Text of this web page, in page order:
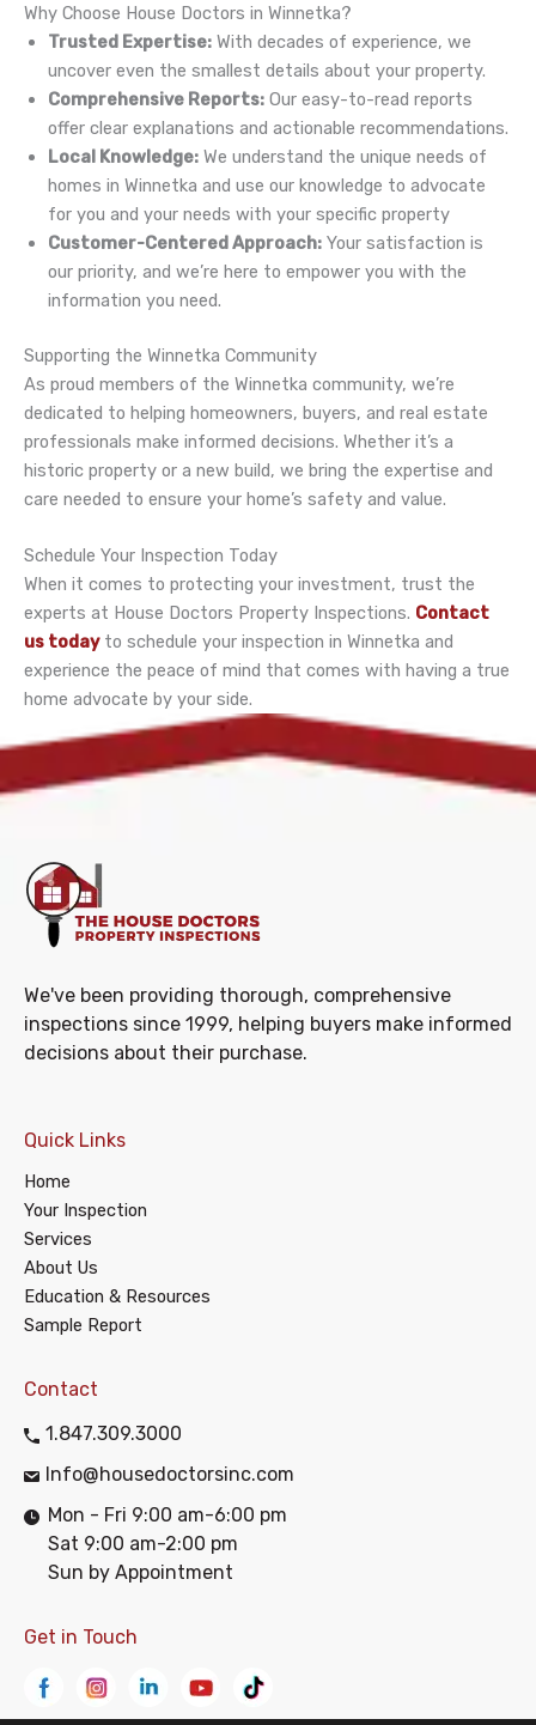
Why Choose House Doctors in Winnetka?
Trusted Expertise: With decades of experience, we
uncover even the smallest details about your property.
Comprehensive Reports: Our easy-to-read reports
offer clear explanations and actionable recommendations.
Local Knowledge: We understand the unique needs of
homes in Winnetka and use our knowledge to advocate
for you and your needs with your specific property
Customer-Centered Approach: Your satisfaction is
our priority, and we’re here to empower you with the
information you need.
Supporting the Winnetka Community
As proud members of the Winnetka community, we’re
dedicated to helping homeowners, buyers, and real estate
professionals make informed decisions. Whether it’s a
historic property or a new build, we bring the expertise and
care needed to ensure your home’s safety and value.
Schedule Your Inspection Today
When it comes to protecting your investment, trust the
experts at House Doctors Property Inspections. Contact
us todayto schedule your inspection in Winnetka and
experience the peace of mind that comes with having a true
home advocate by your side.
We've been providing thorough, comprehensive
inspections since 1999, helping buyers make informed
decisions about their purchase.
Quick Links
Home
Your Inspection
Services
About Us
Education & Resources
Sample Report
Contact
1.847.309.3000
Info@housedoctorsinc.com
Mon - Fri 9:00 am-6:00 pm
Sat 9:00 am-2:00 pm
Sun by Appointment
Get in Touch